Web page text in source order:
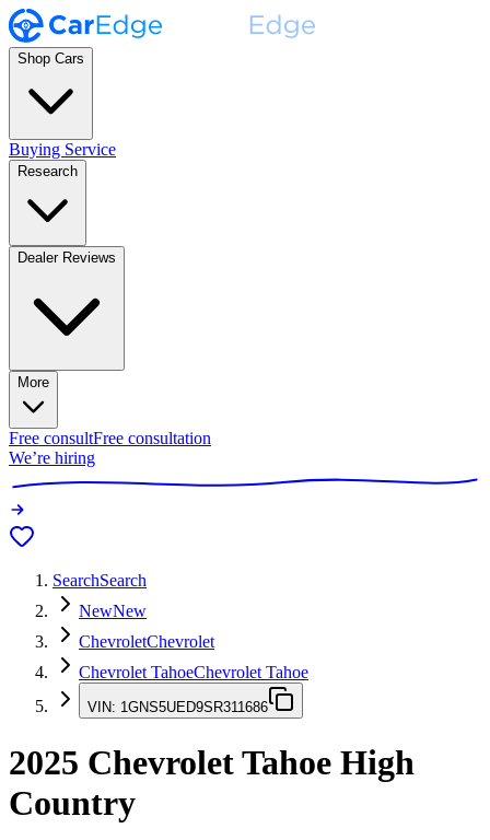
Shop Cars
Buying Service
Research
Dealer Reviews
More
Free consultFree consultation
We’re hiring
SearchSearch
NewNew
ChevroletChevrolet
Chevrolet TahoeChevrolet Tahoe
VIN: 1GNS5UED9SR311686
2025 Chevrolet Tahoe High
Country